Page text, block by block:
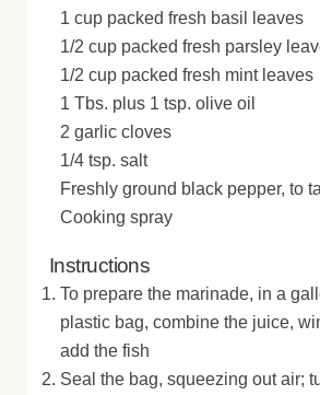
1 cup packed fresh basil leaves
1/2 cup packed fresh parsley
1/2 cup packed fresh mint leaves
1 Tbs. plus 1 tsp. olive oil
2 garlic cloves
1/4 tsp. salt
Freshly ground black pepper, to
Cooking spray
Instructions
To prepare the marinade, in a
plastic bag, combine the juice,
add the fish
Seal the bag, squeezing out air;